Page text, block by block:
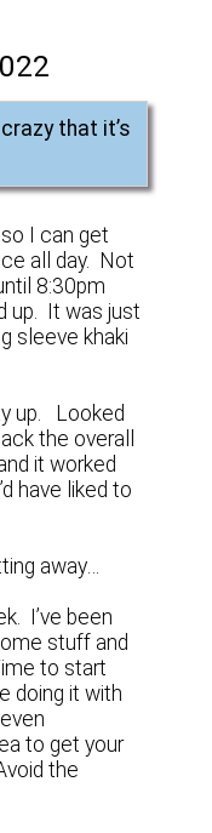
that it’s
I can get
all day. Not
8:30pm
up. It was just
sleeve khaki
up. Looked
the overall
it worked
have liked to
away…
I’ve been
stuff and
to start
doing it with
to get your
the